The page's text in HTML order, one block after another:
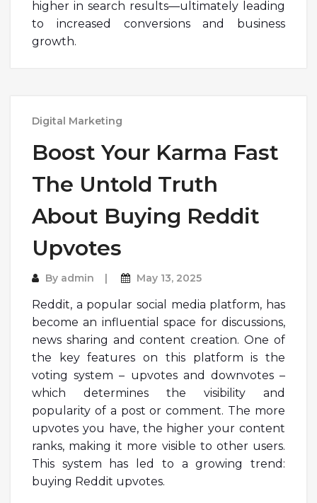
higher in search results—ultimately leading
to increased conversions and business
growth.
Digital Marketing
Boost Your Karma Fast
The Untold Truth
About Buying Reddit
Upvotes
By admin May 13, 2025
Reddit, a popular social media platform, has
become an influential space for discussions,
news sharing and content creation. One of
the key features on this platform is the
voting system – upvotes and downvotes –
which determines the visibility and
popularity of a post or comment. The more
upvotes you have, the higher your content
ranks, making it more visible to other users.
This system has led to a growing trend:
buying Reddit upvotes.